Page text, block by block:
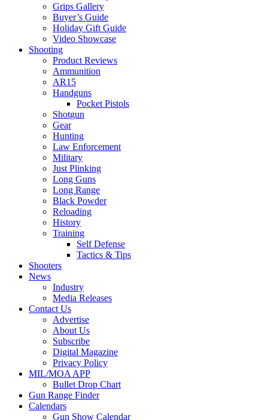
Grips Gallery
Buyer’s Guide
Holiday Gift Guide
Video Showcase
Shooting
Product Reviews
Ammunition
AR15
Handguns
Pocket Pistols
Shotgun
Gear
Hunting
Law Enforcement
Military
Just Plinking
Long Guns
Long Range
Black Powder
Reloading
History
Training
Self Defense
Tactics & Tips
Shooters
News
Industry
Media Releases
Contact Us
Advertise
About Us
Subscribe
Digital Magazine
Privacy Policy
MIL/MOA APP
Bullet Drop Chart
Gun Range Finder
Calendars
Gun Show Calendar